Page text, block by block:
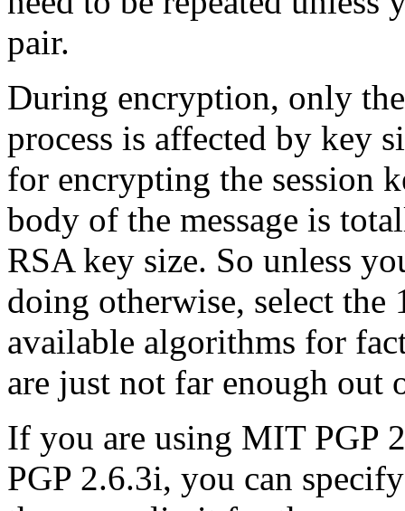
pair.
During encryption, only
process is affected by key
for encrypting the session
body of the message is
RSA key size. So unless
doing otherwise, select
available algorithms for
are just not far enough out
If you are using MIT PGP
PGP 2.6.3i, you can